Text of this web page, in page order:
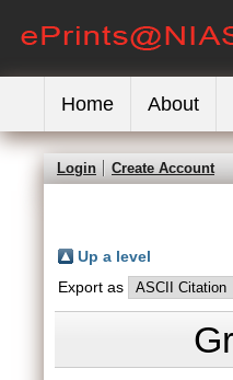
Home About
Login Create Account
Up a level
Export as